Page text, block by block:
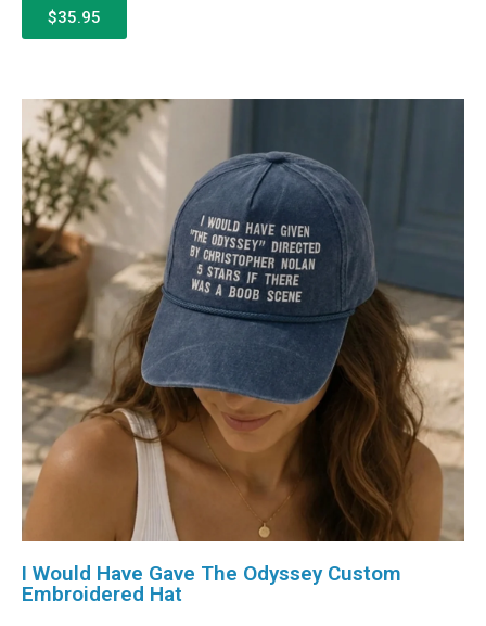
$35.95
I Would Have Gave The Odyssey Custom
Embroidered Hat